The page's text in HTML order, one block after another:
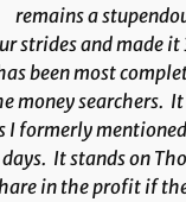
remains a
strides and made
been most
money searchers.
formerly
It stands on
in the profit if